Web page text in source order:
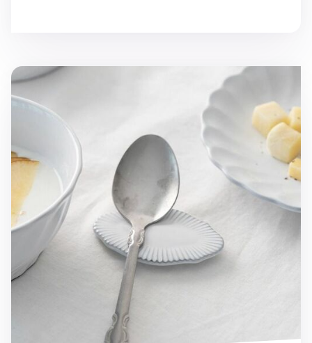
2pcs French Mood Blanc Spoon Rest Set